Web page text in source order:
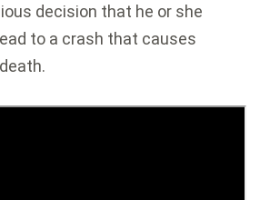
decision that he or she
to a crash that causes